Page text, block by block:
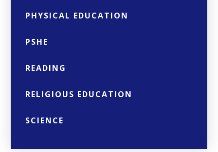
PHYSICAL EDUCATION
PSHE
READING
RELIGIOUS EDUCATION
SCIENCE